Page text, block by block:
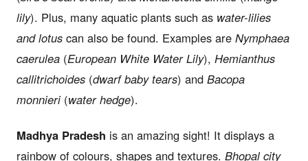
lily). Plus, many aquatic plants such as water-lilies
and lotus can also be found. Examples are Nymphaea
caerulea (European White Water Lily), Hemianthus
callitrichoides (dwarf baby tears) and Bacopa
monnieri(water hedge).
Madhya Pradesh is an amazing sight! It displays a
rainbow of colours, shapes and textures. Bhopal city